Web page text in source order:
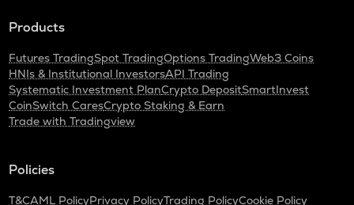
Products
Futures TradingSpot TradingOptions TradingWeb3 Coins
HNIs & Institutional InvestorsAPI Trading
Systematic Investment PlanCrypto DepositSmartInvest
CoinSwitch CaresCrypto Staking & Earn
Trade with Tradingview
Policies
T&CAML PolicyPrivacy PolicyTrading PolicyCookie Policy